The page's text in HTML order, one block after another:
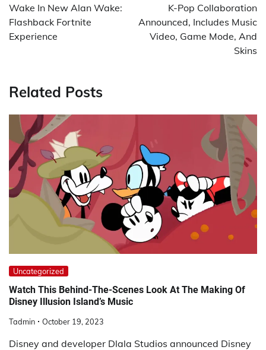
Wake In New Alan Wake:
Flashback Fortnite
Experience
K-Pop Collaboration
Announced, Includes Music
Video, Game Mode, And
Skins
Related Posts
Uncategorized
Watch This Behind-The-Scenes Look At The Making Of
Disney Illusion Island’s Music
Tadmin October 19, 2023
Disney and developer Dlala Studios announced Disney